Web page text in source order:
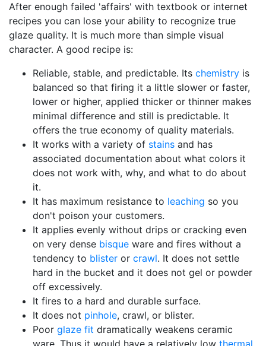
After enough failed 'affairs' with textbook or internet
recipes you can lose your ability to recognize true
glaze quality. It is much more than simple visual
character. A good recipe is:
Reliable, stable, and predictable. Its chemistry is
balanced so that firing it a little slower or faster,
lower or higher, applied thicker or thinner makes
minimal difference and still is predictable. It
offers the true economy of quality materials.
It works with a variety of stains and has
associated documentation about what colors it
does not work with, why, and what to do about
it.
It has maximum resistance to leaching so you
don't poison your customers.
It applies evenly without drips or cracking even
on very dense bisque ware and fires without a
tendency to blister or crawl. It does not settle
hard in the bucket and it does not gel or powder
off excessively.
It fires to a hard and durable surface.
It does not pinhole, crawl, or blister.
Poor glaze fit dramatically weakens ceramic